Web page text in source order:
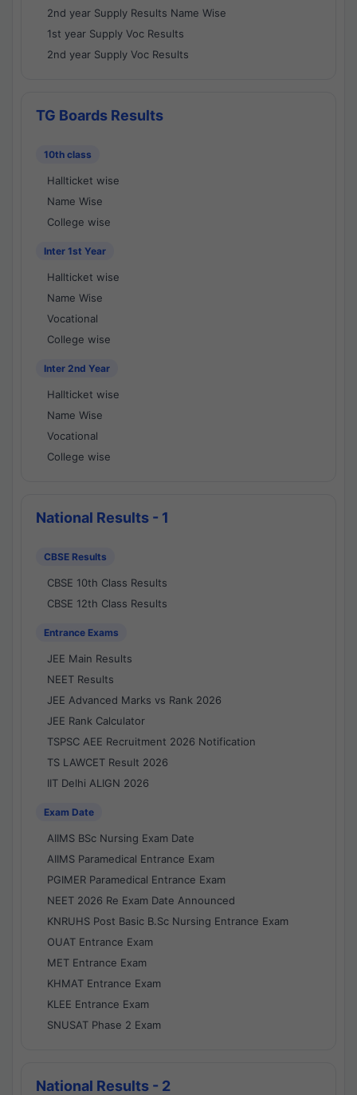
2nd year Supply Results Name Wise
1st year Supply Voc Results
2nd year Supply Voc Results
TG Boards Results
10th class
Hallticket wise
Name Wise
College wise
Inter 1st Year
Hallticket wise
Name Wise
Vocational
College wise
Inter 2nd Year
Hallticket wise
Name Wise
Vocational
College wise
National Results - 1
CBSE Results
CBSE 10th Class Results
CBSE 12th Class Results
Entrance Exams
JEE Main Results
NEET Results
JEE Advanced Marks vs Rank 2026
JEE Rank Calculator
TSPSC AEE Recruitment 2026 Notification
TS LAWCET Result 2026
IIT Delhi ALIGN 2026
Exam Date
AIIMS BSc Nursing Exam Date
AIIMS Paramedical Entrance Exam
PGIMER Paramedical Entrance Exam
NEET 2026 Re Exam Date Announced
KNRUHS Post Basic B.Sc Nursing Entrance Exam
OUAT Entrance Exam
MET Entrance Exam
KHMAT Entrance Exam
KLEE Entrance Exam
SNUSAT Phase 2 Exam
National Results - 2